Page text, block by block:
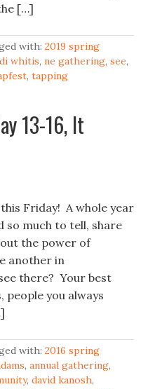
[…]
with: 2019 spring
whitis, ne gathering, see,
, tapping
13-16, It
Friday! A whole year
so much to tell, share
the power of
another in
there? Your best
you always
with: 2016 spring
, annual gathering,
, david kanosh,